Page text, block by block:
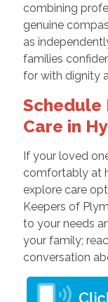
combining
genuine
as
families
for with dignity
Schedule
Care in
If your loved
comfortably at
explore care
Keepers of
to your needs
your family;
conversation